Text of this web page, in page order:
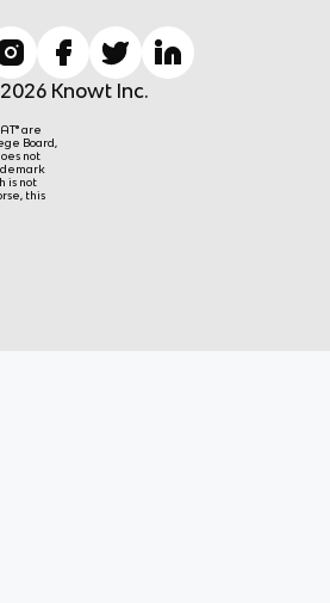
Knowt Inc.
are
Board,
not
is not
this